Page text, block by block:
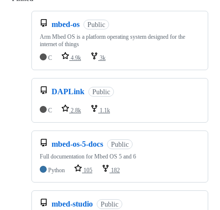
mbed-os Public
Arm Mbed OS is a platform operating system designed for the
internet of things
C
4.9k 3k
DAPLink Public
C 2.8k 1.1k
mbed-os-5-docs Public
Full documentation for Mbed OS 5 and 6
Python
105 182
mbed-studio Public